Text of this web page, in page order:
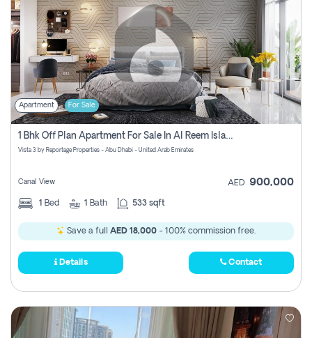
Apartment For Sale
1 Bhk Off Plan Apartment For Sale In Al Reem Island, Abu Dhabi
Vista 3 by Reportage Properties - Abu Dhabi - United Arab Emirates
Canal View AED 900,000
1 Bed 1 Bath 533 sqft
Save a full AED 18,000 - 100% commission free.
Details Contact